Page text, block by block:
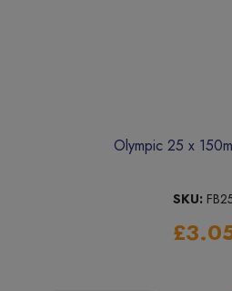
Olympic 25 x
SKU: